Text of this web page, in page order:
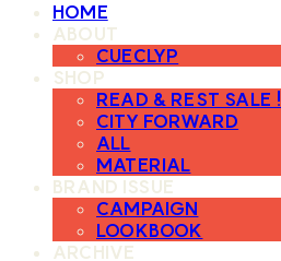
HOME
ABOUT
CUECLYP
SHOP
READ & REST SALE !
CITY FORWARD
ALL
MATERIAL
BRAND ISSUE
CAMPAIGN
LOOKBOOK
ARCHIVE